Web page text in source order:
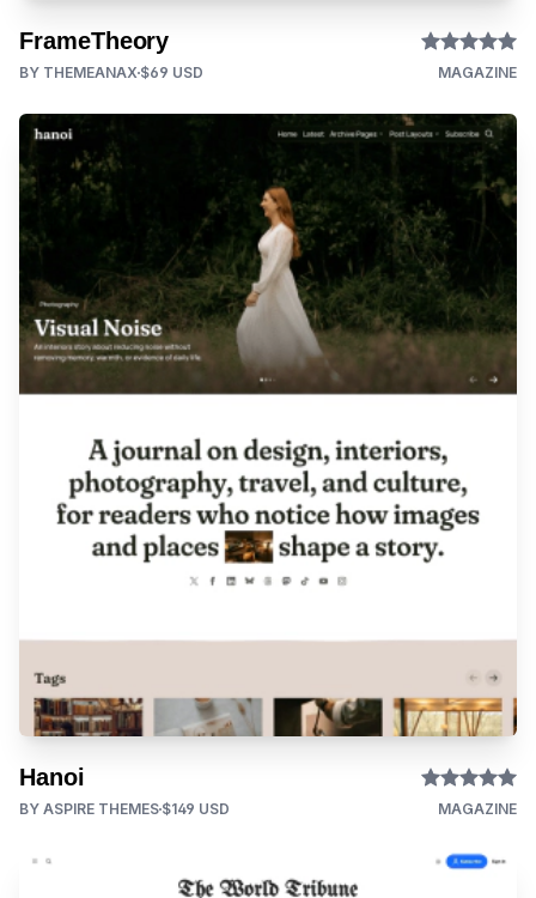
FrameTheory
BY THEMEANAX $69 USD MAGAZINE
Hanoi
BY ASPIRE THEMES $149 USD MAGAZINE